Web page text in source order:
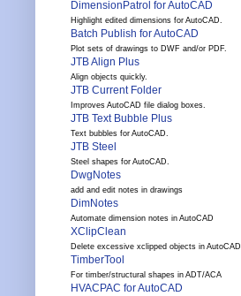
DimensionPatrol for AutoCAD
Highlight edited dimensions for AutoCAD.
Batch Publish for AutoCAD
Plot sets of drawings to DWF and/or PDF.
JTB Align Plus
Align objects quickly.
JTB Current Folder
Improves AutoCAD file dialog boxes.
JTB Text Bubble Plus
Text bubbles for AutoCAD.
JTB Steel
Steel shapes for AutoCAD.
DwgNotes
add and edit notes in drawings
DimNotes
Automate dimension notes in AutoCAD
XClipClean
Delete excessive xclipped objects in AutoCAD
TimberTool
For timber/structural shapes in ADT/ACA
HVACPAC for AutoCAD